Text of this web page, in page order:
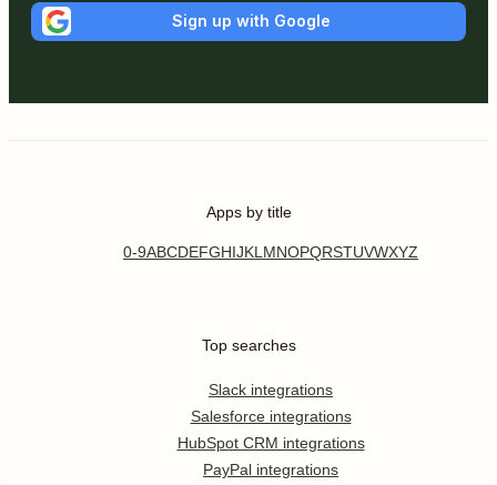
Sign up with Google
Apps by title
0-9ABCDEFGHIJKL MNOPQRSTUVWXYZ
Top searches
Slack integrations
Salesforce integrations
HubSpot CRM integrations
PayPal integrations